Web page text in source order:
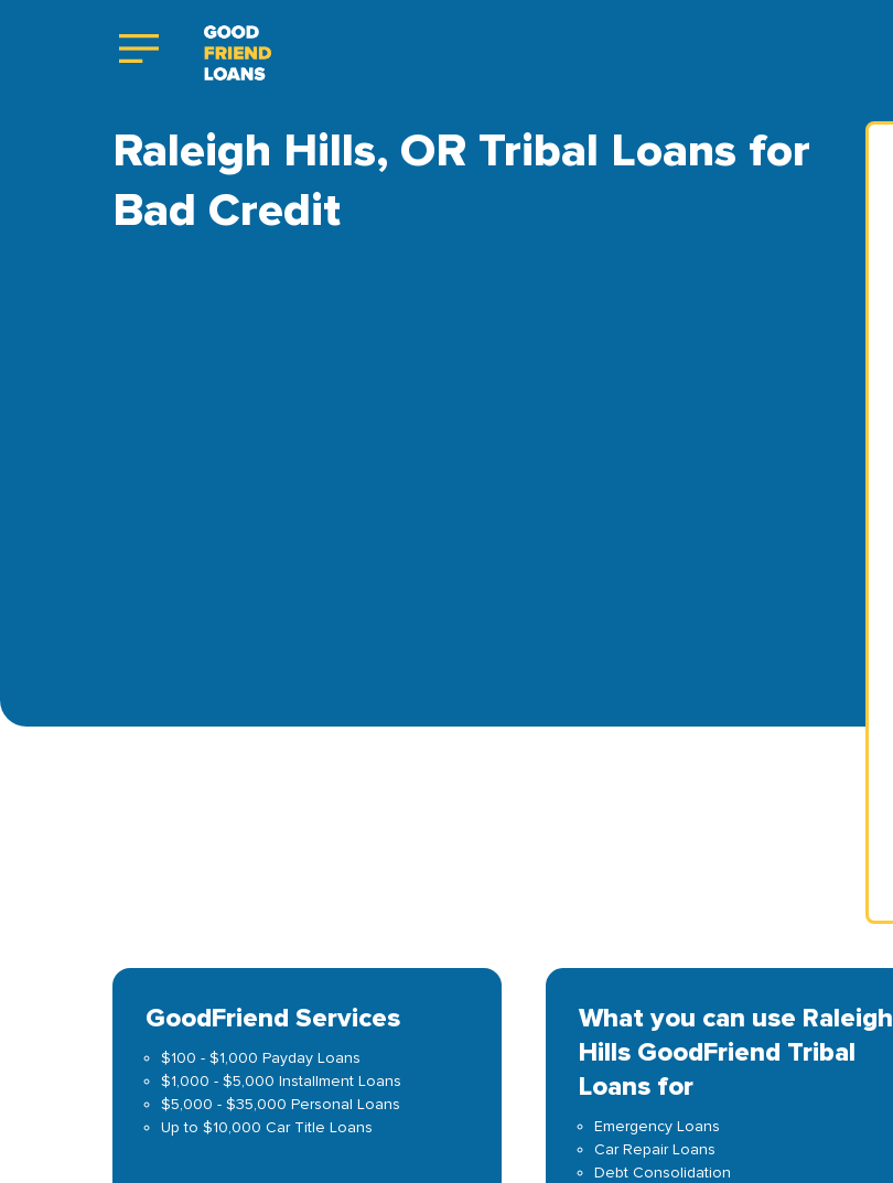
Raleigh Hills, OR Tribal Loans for
Bad Credit
GoodFriend Services
$100 - $1,000 Payday Loans
$1,000 - $5,000 Installment Loans
$5,000 - $35,000 Personal Loans
Up to $10,000 Car Title Loans
What you can use Raleigh
Hills GoodFriend Tribal
Loans for
Emergency Loans
Car Repair Loans
Debt Consolidation